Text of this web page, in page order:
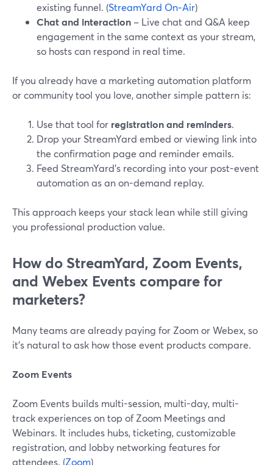
existing funnel. (StreamYard On‑Air)
Chat and interaction – Live chat and Q&A keep
engagement in the same context as your stream,
so hosts can respond in real time.
If you already have a marketing automation platform
or community tool you love, another simple pattern is:
Use that tool for registration and reminders.
Drop your StreamYard embed or viewing link into
the confirmation page and reminder emails.
Feed StreamYard’s recording into your post-event
automation as an on-demand replay.
This approach keeps your stack lean while still giving
you professional production value.
How do StreamYard, Zoom Events,
and Webex Events compare for
marketers?
Many teams are already paying for Zoom or Webex, so
it’s natural to ask how those event products compare.
Zoom Events
Zoom Events builds multi-session, multi-day, multi-
track experiences on top of Zoom Meetings and
Webinars. It includes hubs, ticketing, customizable
registration, and lobby networking features for
attendees. (Zoom)